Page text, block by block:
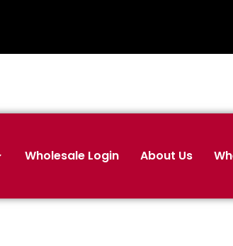
Wholesale Login About Us